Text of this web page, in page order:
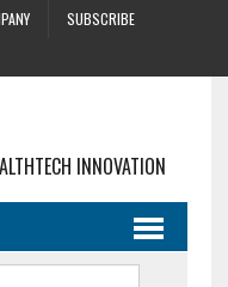
SUBSCRIBE
INNOVATION